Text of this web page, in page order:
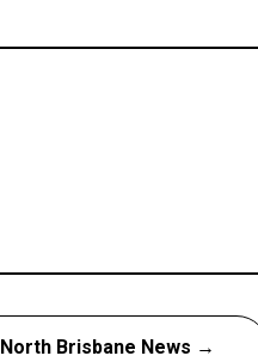
North Brisbane News →